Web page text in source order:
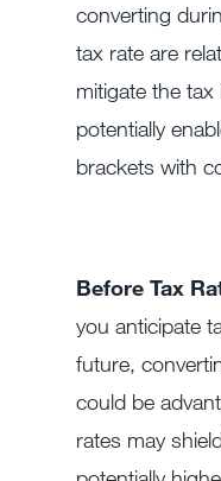
converting
tax rate are
mitigate the
potentially
brackets with
Before Tax
you anticipate
future,
could be
rates may